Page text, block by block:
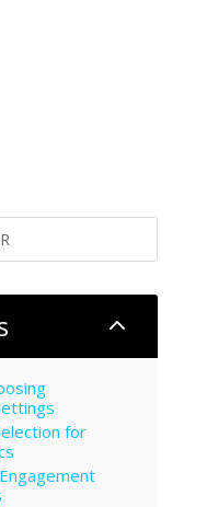
2
for